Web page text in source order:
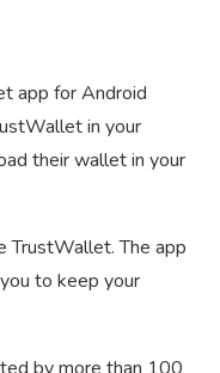
app for Android
in your
their wallet in your
TrustWallet. The app
to keep your